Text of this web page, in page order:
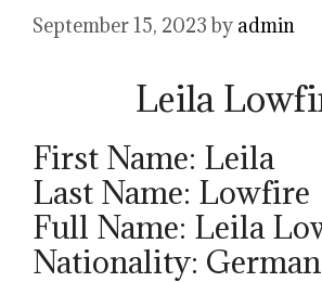
September 15, 2023 by admin
Leila
First Name: Leila
Last Name: Lowfire
Full Name: Leila
Nationality: German